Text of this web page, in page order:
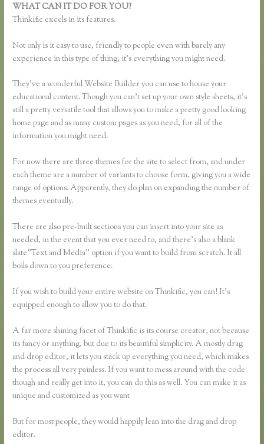
WHAT CAN IT DO FOR YOU?
Thinkific excels in its features.
Not only is it easy to use, friendly to people even with barely any
experience in this type of thing, it’s everything you might need.
They’ve a wonderful Website Builder you can use to house your
educational content. Though you can’t set up your own style sheets, it’s
still a pretty versatile tool that allows you to make a pretty good looking
home page and as many custom pages as you need, for all of the
information you might need.
For now there are three themes for the site to select from, and under
each theme are a number of variants to choose form, giving you a wide
range of options. Apparently, they do plan on expanding the number of
themes eventually.
There are also pre-built sections you can insert into your site as
needed, in the event that you ever need to, and there’s also a blank
slate”Text and Media” option if you want to build from scratch. It all
boils down to you preference.
If you wish to build your entire website on Thinkific, you can! It’s
equipped enough to allow you to do that.
A far more shining facet of Thinkific is its course creator, not because
its fancy or anything, but due to its beautiful simplicity. A mostly drag
and drop editor, it lets you stack up everything you need, which makes
the process all very painless. If you want to mess around with the code
though and really get into it, you can do this as well. You can make it as
unique and customized as you want
But for most people, they would happily lean into the drag and drop
editor.